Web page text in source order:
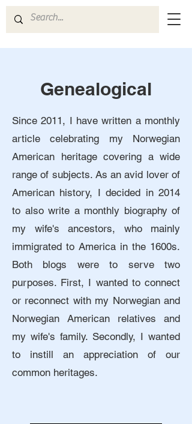
Genealogical
Since 2011, I have written a monthly
article celebrating my Norwegian
American heritage covering a wide
range of subjects. As an avid lover of
American history, I decided in 2014
to also write a monthly biography of
my wife's ancestors, who mainly
immigrated to America in the 1600s.
Both blogs were to serve two
purposes. First, I wanted to connect
or reconnect with my Norwegian and
Norwegian American relatives and
my wife's family. Secondly, I wanted
to instill an appreciation of our
common heritages.